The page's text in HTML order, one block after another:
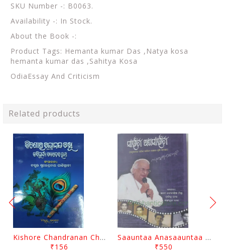
SKU Number -: B0063.
Availability -: In Stock.
About the Book -:
Product Tags: Hemanta kumar Das ,Natya kosa
hemanta kumar das ,Sahitya Kosa
OdiaEssay And Criticism
Related products
Kishore Chandranan Champu Kabisurya Baladev Rath By Surendranath Panigrahi
₹156
Saauntaa Anasaauntaa By Pabitra Das
₹550